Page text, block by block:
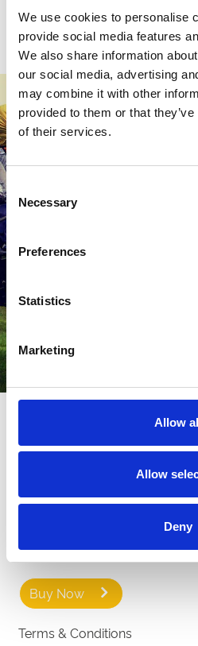
We use cookies to personalise
provide social media features
We also share information
our social media, advertising
may combine it with other
provided to them or that
of their services.
Consent
Selection
Necessary
Preferences
Statistics
Marketing
Allow
Allow
Deny
How our Gift
that can be redeemed online for full
ticket or restaurant package across
chart-topping music nights to family
Buy Now
Terms & Conditions